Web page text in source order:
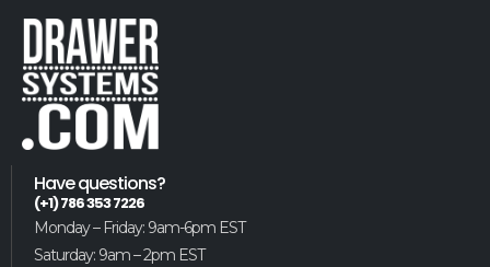
Have questions?
(+1) 786 353 7226
Monday – Friday: 9am-6pm EST
Saturday: 9am – 2pm EST